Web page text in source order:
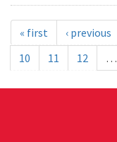
« first ‹ previous
10
11 12 …